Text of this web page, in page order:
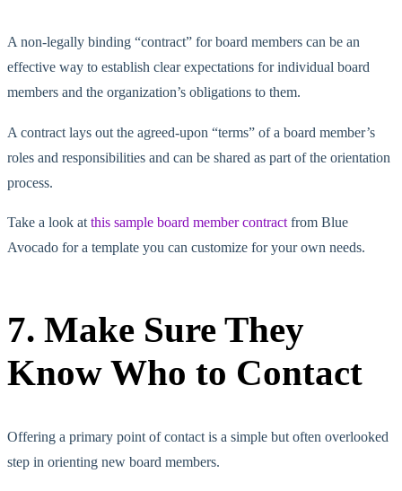
A non-legally binding “contract” for board members can be an
effective way to establish clear expectations for individual board
members and the organization’s obligations to them.
A contract lays out the agreed-upon “terms” of a board member’s
roles and responsibilities and can be shared as part of the orientation
process.
Take a look atthis sample board member contractfrom Blue
Avocado for a template you can customize for your own needs.
7. Make Sure They
Know Who to Contact
Offering a primary point of contact is a simple but often overlooked
step in orienting new board members.